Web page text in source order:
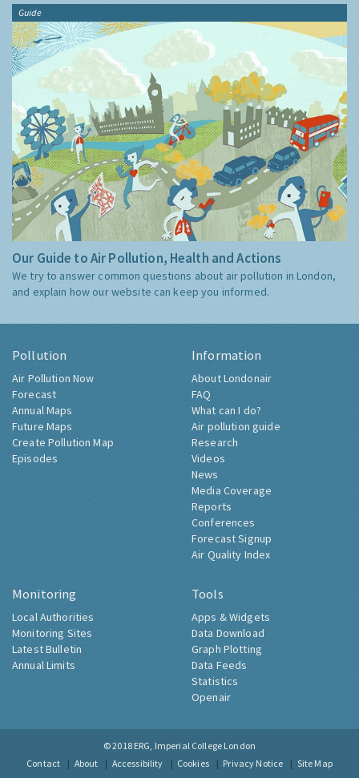
Guide
Our Guide to Air Pollution, Health and Actions
We try to answer common questions about air pollution in London,
and explain how our website can keep you informed.
Pollution
Air Pollution Now
Forecast
Annual Maps
Future Maps
Create Pollution Map
Episodes
Information
About Londonair
FAQ
What can I do?
Air pollution guide
Research
Videos
News
Media Coverage
Reports
Conferences
Forecast Signup
Air Quality Index
Monitoring
Local Authorities
Monitoring Sites
Latest Bulletin
Annual Limits
Tools
Apps & Widgets
Data Download
Graph Plotting
Data Feeds
Statistics
Openair
© 2018 ERG, Imperial College London
Contact
About Accessibility Cookies Privacy Notice Site Map